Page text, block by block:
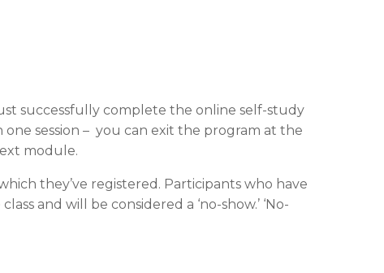
successfully complete the online self-study
session – you can exit the program at the
module.
they’ve registered. Participants who have
and will be considered a ‘no-show.’ ‘No-